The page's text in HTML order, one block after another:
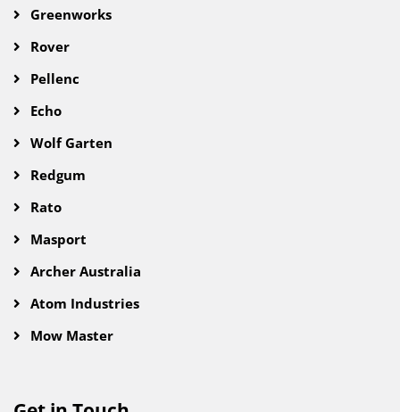
Greenworks
Rover
Pellenc
Echo
Wolf Garten
Redgum
Rato
Masport
Archer Australia
Atom Industries
Mow Master